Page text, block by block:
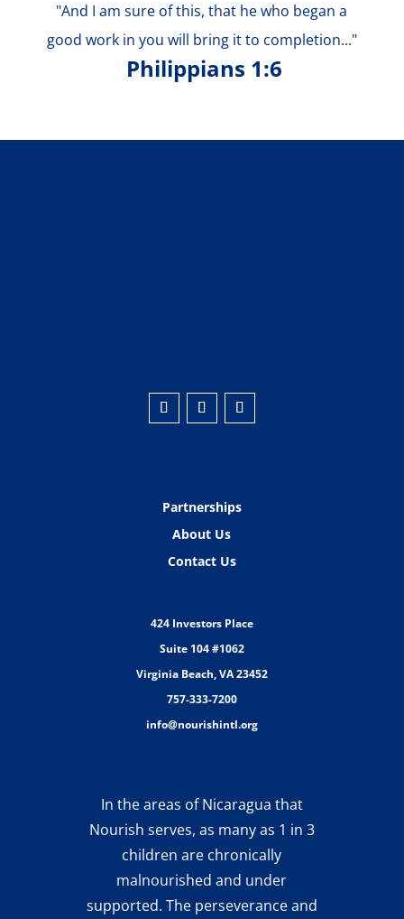
"And I am sure of this, that he who began a
good work in you will bring it to completion..."
Philippians 1:6
Partnerships
About Us
Contact Us
424 Investors Place
Suite 104 #1062
Virginia Beach, VA 23452
757-333-7200
info@nourishintl.org
In the areas of Nicaragua that
Nourish serves, as many as 1 in 3
children are chronically
malnourished and under
supported. The perseverance and